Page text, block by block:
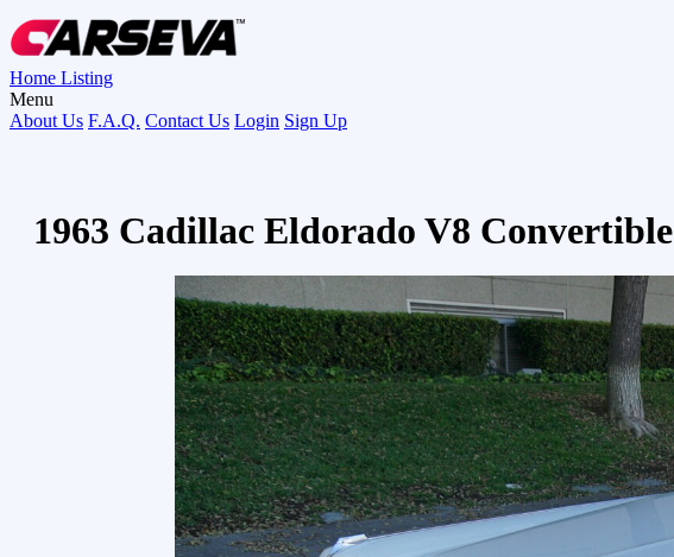
Home Listing
Menu
About Us F.A.Q. Contact Us Login Sign Up
1963 Cadillac Eldorado V8 Convertible